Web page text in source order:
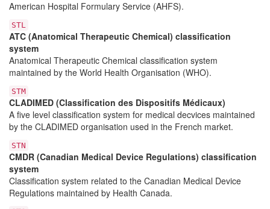
American Hospital Formulary Service (AHFS).
STL
ATC (Anatomical Therapeutic Chemical) classification
system
Anatomical Therapeutic Chemical classification system
maintained by the World Health Organisation (WHO).
STM
CLADIMED (Classification des Dispositifs Médicaux)
A five level classification system for medical decvices maintained
by the CLADIMED organisation used in the French market.
STN
CMDR (Canadian Medical Device Regulations) classification
system
Classification system related to the Canadian Medical Device
Regulations maintained by Health Canada.